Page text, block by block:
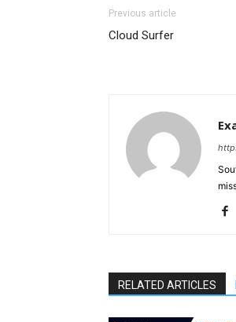
Previous article
Cloud Surfer
RELATED ARTICLES